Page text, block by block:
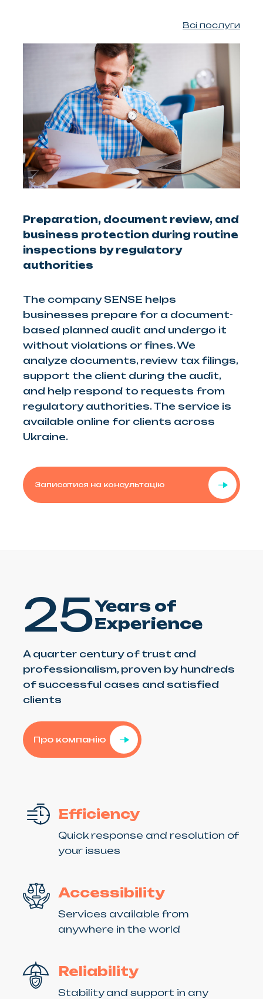
Всі послуги
Preparation, document review, and
business protection during routine
inspections by regulatory
authorities
The company SENSE helps
businesses prepare for a document-
based planned audit and undergo it
without violations or fines. We
analyze documents, review tax filings,
support the client during the audit,
and help respond to requests from
regulatory authorities. The service is
available online for clients across
Ukraine.
Записатися на консультацію
25Years of
Experience
A quarter century of trust and
professionalism, proven by hundreds
of successful cases and satisfied
clients
Про компанію
Efficiency
Quick response and resolution of
your issues
Accessibility
Services available from
anywhere in the world
Reliability
Stability and support in any